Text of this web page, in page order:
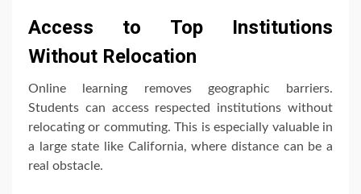
Access to Top Institutions
Without Relocation
Online learning removes geographic barriers.
Students can access respected institutions without
relocating or commuting. This is especially valuable in
a large state like California, where distance can be a
real obstacle.